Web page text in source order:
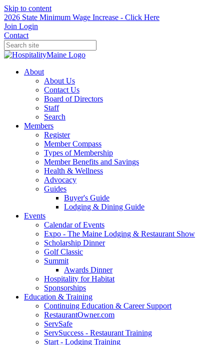
Skip to content
2026 State Minimum Wage Increase - Click Here
Join Login
Contact
About
About Us
Contact Us
Board of Directors
Staff
Search
Members
Register
Member Compass
Types of Membership
Member Benefits and Savings
Health & Wellness
Advocacy
Guides
Buyer's Guide
Lodging & Dining Guide
Events
Calendar of Events
Expo - The Maine Lodging & Restaurant Show
Scholarship Dinner
Golf Classic
Summit
Awards Dinner
Hospitality for Habitat
Sponsorships
Education & Training
Continuing Education & Career Support
RestaurantOwner.com
ServSafe
ServSuccess - Restaurant Training
Start - Lodging Training